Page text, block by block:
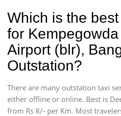
Which is the
for
Airport (blr),
Outstation?
There are many outstation taxi
either offline or online. Best is
from Rs 8/- per Km. Most